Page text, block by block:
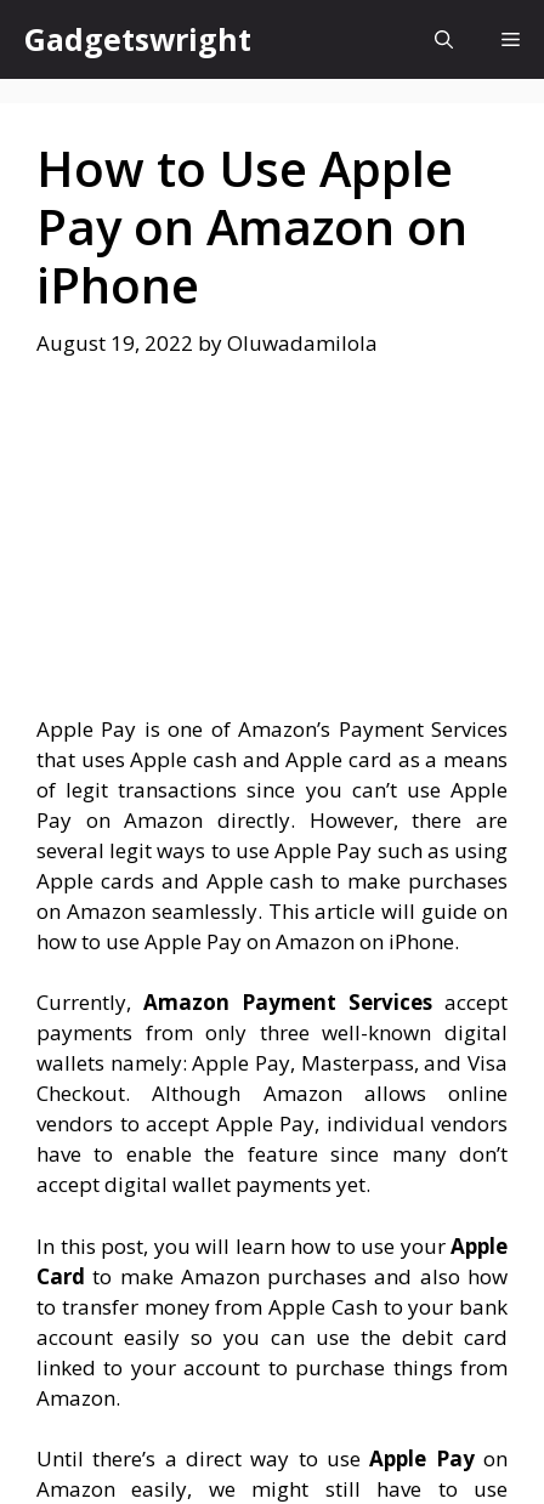
content
Gadgetswright
How to Use Apple
Pay on Amazon on
iPhone
August 19, 2022 byOluwadamilola
Apple Pay is one of Amazon’s Payment Services
that uses Apple cash and Apple card as a means
of legit transactions since you can’t use Apple
Pay on Amazon directly. However, there are
several legit ways to use Apple Pay such as using
Apple cards and Apple cash to make purchases
on Amazon seamlessly. This article will guide on
how to use Apple Pay on Amazon on iPhone.
Currently, Amazon Payment Services accept
payments from only three well-known digital
wallets namely: Apple Pay, Masterpass, and Visa
Checkout. Although Amazon allows online
vendors to accept Apple Pay, individual vendors
have to enable the feature since many don’t
accept digital wallet payments yet.
In this post, you will learn how to use yourApple
Card to make Amazon purchases and also how
to transfer money from Apple Cash to your bank
account easily so you can use the debit card
linked to your account to purchase things from
Amazon.
Until there’s a direct way to useApple Payon
Amazon easily, we might still have to use